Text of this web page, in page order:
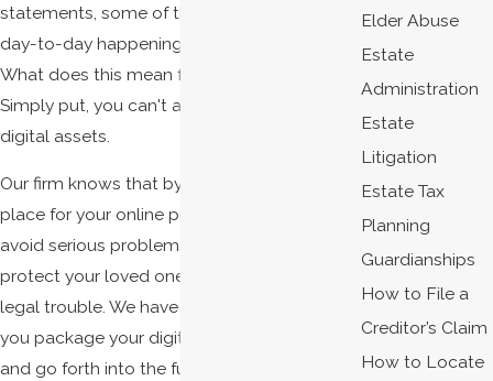
statements, some of the most significant
day-to-day happenings exist on the web.
What does this mean for your estate plan?
Simply put, you can't afford to ignore your
digital assets.
Our firm knows that by putting a plan in
place for your online presence, you can
avoid serious problems like identity theft and
protect your loved ones from unfortunate
legal trouble. We have the expertise to help
you package your digital assets up nicely
and go forth into the future with confidence.
Elder Abuse
Estate
Administration
Estate
Litigation
Estate Tax
Planning
Guardianships
How to File a
Creditor’s Claim
How to Locate